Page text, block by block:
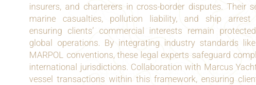
insurers, and charterers in cross-border disputes. Their
marine casualties, pollution liability, and ship arrest
ensuring clients’ commercial interests remain
global operations. By integrating industry standards
MARPOL conventions, these legal experts safeguard
international jurisdictions. Collaboration with Marcus
vessel transactions within this framework, ensuring